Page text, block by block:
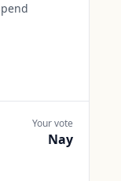
Your vote
Nay